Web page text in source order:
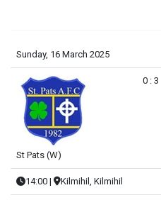
Sunday, 16 March 2025
St Pats (W)
0 : 3
14:00 | Kilmihil, Kilmihil